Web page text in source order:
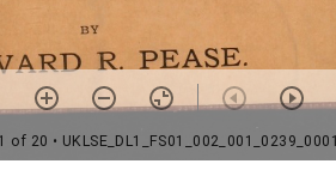
1 of 20 • UKLSE_DL1_FS01_002_001_0239_0001